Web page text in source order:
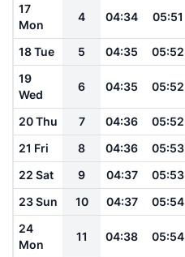
17
Mon
4 04:34 05:51
18 Tue 5 04:35 05:52
19
Wed
6 04:35 05:52
20 Thu 7 04:36 05:52
21 Fri
8 04:36 05:53
22 Sat
9 04:37 05:53
23 Sun
10 04:37 05:54
24
Mon
11 04:38 05:54